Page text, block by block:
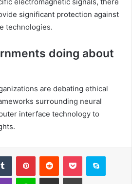
significant protection against
technologies.
doing about
are debating ethical
surrounding neural
interface technology to
Tumblr PinterestReddit Pocket Skype
Viber Line Share via Email Print